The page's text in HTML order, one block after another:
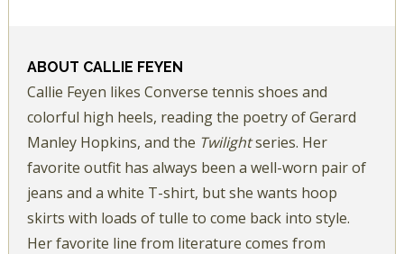
ABOUT CALLIE FEYEN
Callie Feyen likes Converse tennis shoes and
colorful high heels, reading the poetry of Gerard
Manley Hopkins, and the Twilightseries. Her
favorite outfit has always been a well-worn pair of
jeans and a white T-shirt, but she wants hoop
skirts with loads of tulle to come back into style.
Her favorite line from literature comes from